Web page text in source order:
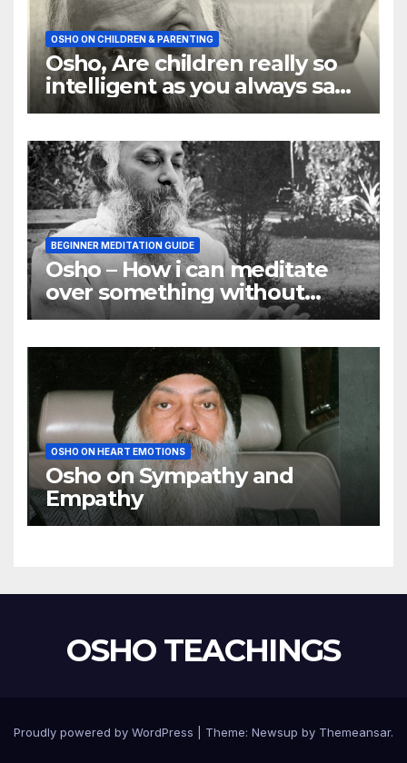
OSHO ON CHILDREN & PARENTING
Osho, Are children really so
intelligent as you always say
they are
BEGINNER MEDITATION GUIDE
Osho – How i can meditate
over something without
using my mind
OSHO ON HEART EMOTIONS
Osho on Sympathy and
Empathy
OSHO TEACHINGS
Proudly powered by WordPress Theme: Newsup by Themeansar.